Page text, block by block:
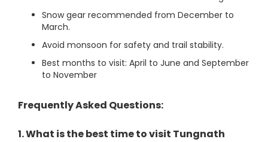
Snow gear recommended from December to
March.
Avoid monsoon for safety and trail stability.
Best months to visit: April to June and September
to November
Frequently Asked Questions:
1. What is the best time to visit Tungnath